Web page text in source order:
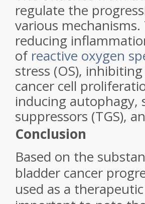
regulate the
various
reducing
of reactive oxygen
stress (OS),
cancer cell
inducing
suppressors (TGS),
Conclusion
Based on the
bladder cancer
used as a